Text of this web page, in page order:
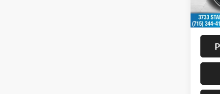
Doc